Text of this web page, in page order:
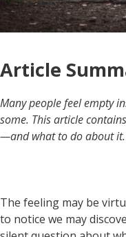
Article
Many people feel empty
some. This article
—and what to do about it.
The feeling may be
to notice we may